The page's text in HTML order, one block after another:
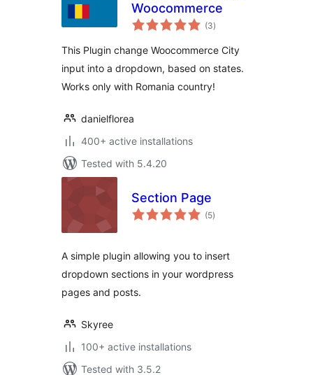
Woocommerce
(3total
ratings
)
This Plugin change Woocommerce City
input into a dropdown, based on states.
Works only with Romania country!
danielflorea
400+ active installations
Tested with 5.4.20
Section Page
(5total
ratings
)
A simple plugin allowing you to insert
dropdown sections in your wordpress
pages and posts.
Skyree
100+ active installations
Tested with 3.5.2